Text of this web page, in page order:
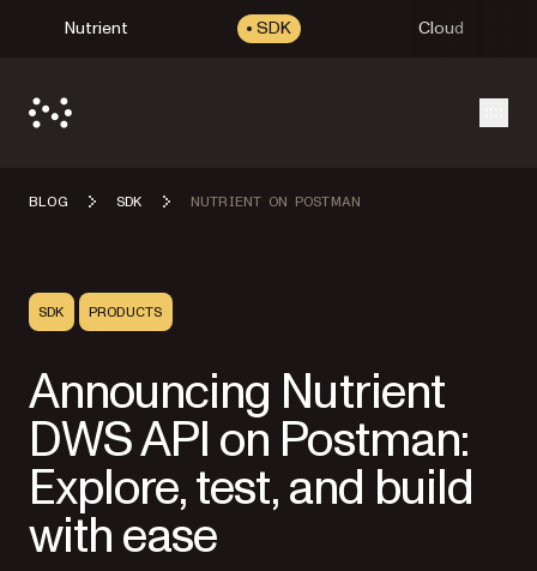
Nutrient SDK Cloud
BLOG SDK NUTRIENT ON POSTMAN
SDK PRODUCTS
Announcing Nutrient
DWS API on Postman:
Explore, test, and build
with ease